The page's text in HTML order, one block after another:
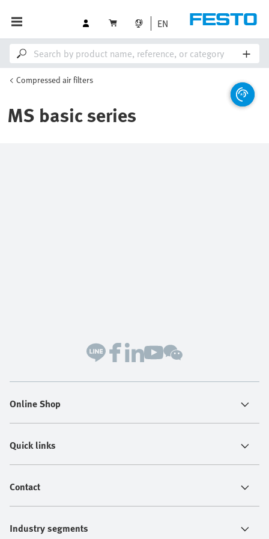
EN
Compressed air filters
MS basic series
Online Shop
Quick links
Contact
Industry segments